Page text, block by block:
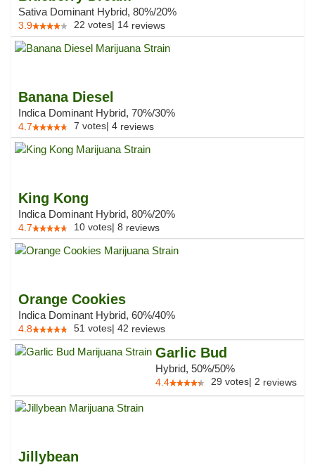
Sativa Dominant Hybrid, 80%/20%
3.9 22 votes| 14 reviews
Banana Diesel
Indica Dominant Hybrid, 70%/30%
4.7 7 votes| 4 reviews
King Kong
Indica Dominant Hybrid, 80%/20%
4.7 10 votes| 8 reviews
Orange Cookies
Indica Dominant Hybrid, 60%/40%
4.8 51 votes| 42 reviews
Garlic Bud
Hybrid, 50%/50%
4.4 29 votes| 2 reviews
Jillybean